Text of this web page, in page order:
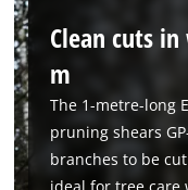
Clean cuts
m
The 1-metre-long
pruning shears
branches to be